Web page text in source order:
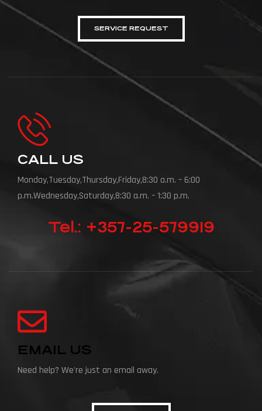
SERVICE REQUEST
CALL US
Monday,Tuesday,Thursday,Friday,8:30 a.m. – 6:00
p.m.Wednesday,Saturday,8:30 a.m. – 1:30 p.m.
Tel.: +357-25-579919
EMAIL US
Need help? We're just an email away.